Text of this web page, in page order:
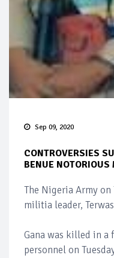
Sep 09, 2020
CONTROVERSIES
BENUE
The Nigeria Army
militia leader,
Gana was killed in
personnel on